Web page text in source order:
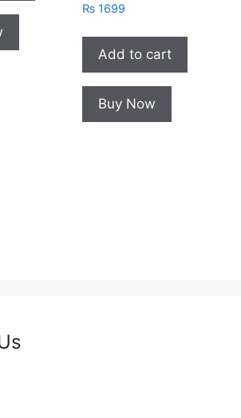
₨1699
Add to cart
Buy Now